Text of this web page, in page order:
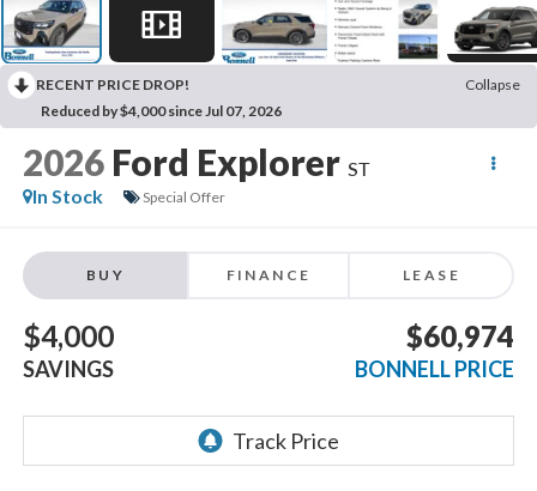
RECENT PRICE DROP!
Collapse
Reduced by $4,000 since Jul 07, 2026
2026 Ford Explorer ST
In Stock
Special Offer
BUY FINANCE LEASE
$4,000
SAVINGS
$60,974
BONNELL PRICE